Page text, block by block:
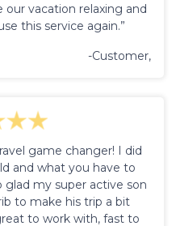
vacation relaxing and
this service again.”
-Customer,
game changer! I did
and what you have to
glad my super active son
to make his trip a bit
to work with, fast to